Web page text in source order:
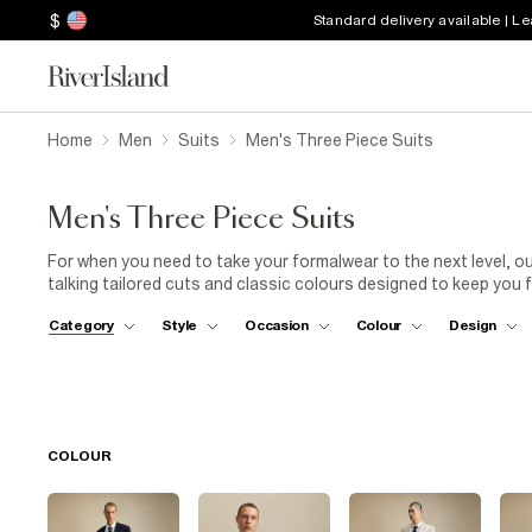
$ Standard delivery available |
Home Men Suits Men's Three Piece Suits
Men's Three Piece Suits
For when you need to take your formalwear to the next level,
talking tailored cuts and classic colours designed to keep you
white long-sleeve shirt. Lace up a pair of leather brogues to
Category Style Occasion Colour Design
COLOUR